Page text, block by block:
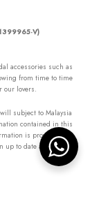
V)
accessories such as
from time to time
our lovers.
subject to Malaysia
contained in this
is provided by
to date and correct